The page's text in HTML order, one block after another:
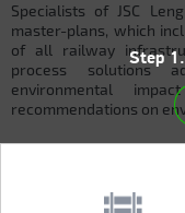
Specialists of JSC
master-plans, which
of all railway
process solutions
environmental
recommendations on
Step